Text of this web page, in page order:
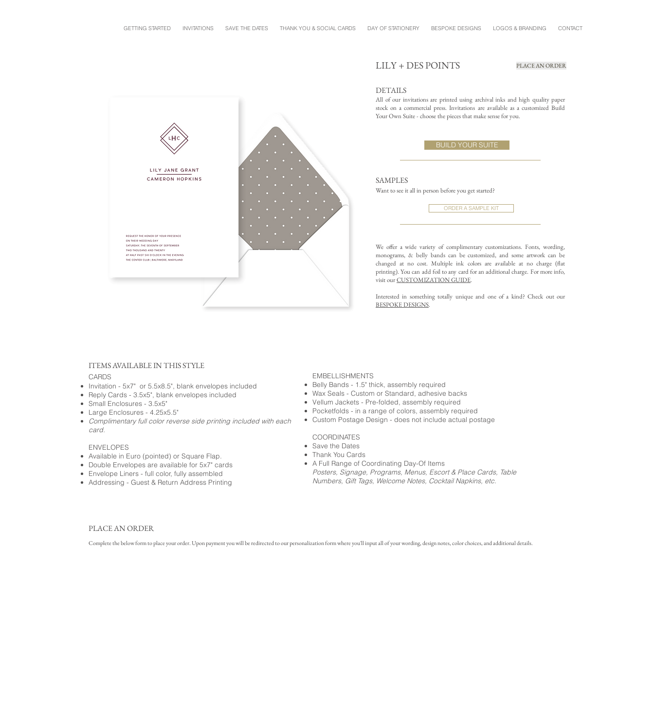
GETTING STARTED INVITATIONS SAVE THE DATES THANK YOU & SOCIAL CARDS DAY OF STATIONERY BESPOKE DESIGNS LOGOS & BRANDING CONTACT
LILY + DES POINTS PLACE AN ORDER
DETAILS
All of our invitations are printed using archival inks and high quality paper
stock on a commercial press. Invitations are available as a customized Build
Your Own Suite - choose the pieces that make sense for you.
SAMPLES
Want to see it all in person before you get started?
ORDER A SAMPLE KIT
We offer a wide variety of complimentary customizations.Fonts, wording,
monograms, & belly bands can be customized, and some artwork can be
changed at no cost. Multiple ink colors are available at no charge (flat
printing).You can add foil to any card for an additional charge. For more info,
visit ourCUSTOMIZATION GUIDE.
Interested in something totally unique and one of a kind? Check out our
BESPOKE DESIGNS.
BUILD YOUR SUITE
ITEMS AVAILABLE IN THIS STYLE
CARDS
Invitation - 5x7" or 5.5x8.5", blank envelopes included
Reply Cards - 3.5x5", blank envelopes included
Small Enclosures - 3.5x5"
Large Enclosures - 4.25x5.5"
Complimentary full color reverse side printing included with each
card.
ENVELOPES
Available in Euro (pointed) or Square Flap.
Double Envelopes are available for 5x7" cards
Envelope Liners - full color, fully assembled
Addressing - Guest & Return Address Printing
EMBELLISHMENTS
Belly Bands - 1.5" thick, assembly required
Wax Seals - Custom or Standard, adhesive backs
Vellum Jackets - Pre-folded, assembly required
Pocketfolds - in a range of colors, assembly required
Custom Postage Design - does not include actual postage
COORDINATES
Save the Dates
Thank You Cards
A Full Range of Coordinating Day-Of Items
Posters, Signage, Programs, Menus, Escort & Place Cards, Table
Numbers, Gift Tags, Welcome Notes, Cocktail Napkins, etc.
PLACE AN ORDER
Complete the below form to place your order. Upon payment you will be redirected to our personalization form where you'll input all of your wording, design notes, color choices, and additional details.